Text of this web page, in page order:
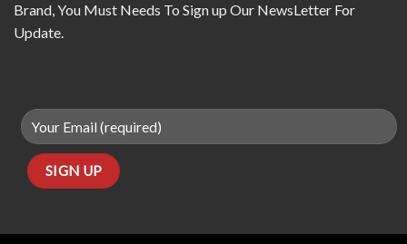
Brand, You Must Needs To Sign up Our NewsLetter For
Update.